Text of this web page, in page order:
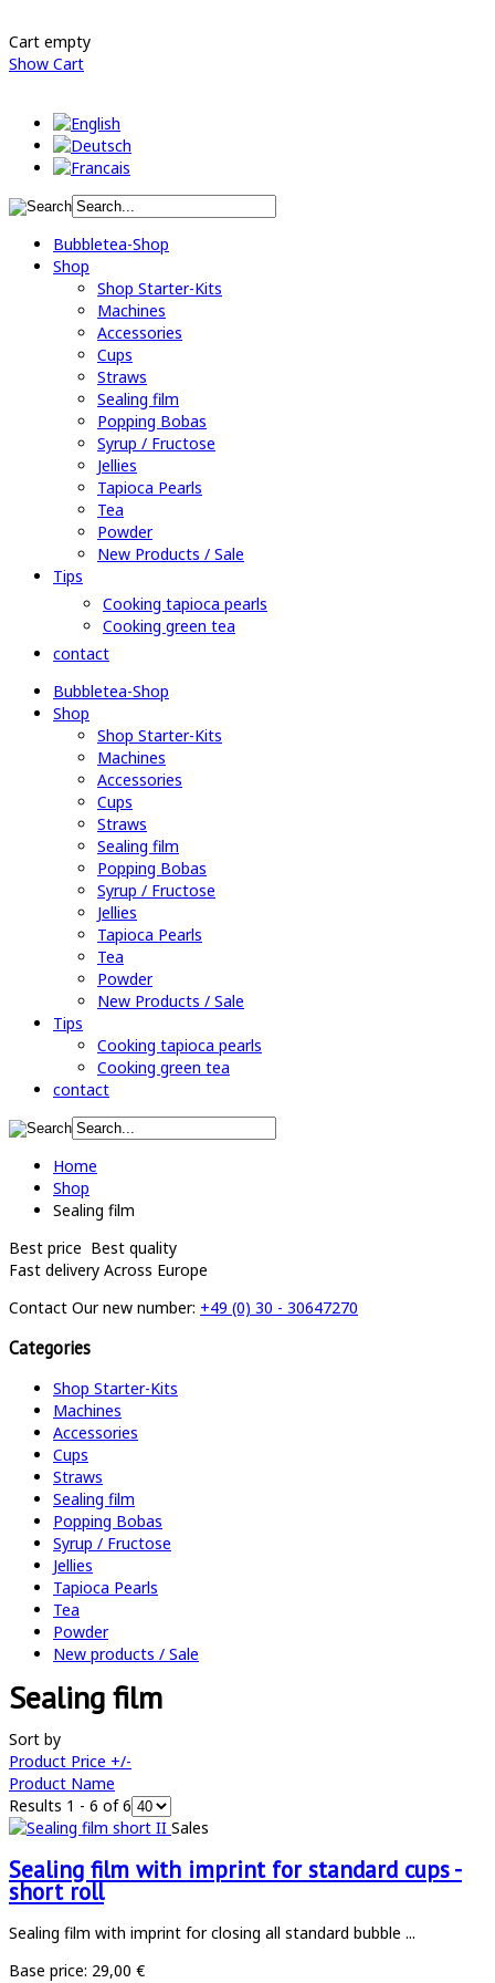
Cart empty
Show Cart
Bubbletea-Shop
Shop
Shop Starter-Kits
Machines
Accessories
Cups
Straws
Sealing film
Popping Bobas
Syrup / Fructose
Jellies
Tapioca Pearls
Tea
Powder
New Products / Sale
Tips
Cooking tapioca pearls
Cooking green tea
contact
Bubbletea-Shop
Shop
Shop Starter-Kits
Machines
Accessories
Cups
Straws
Sealing film
Popping Bobas
Syrup / Fructose
Jellies
Tapioca Pearls
Tea
Powder
New Products / Sale
Tips
Cooking tapioca pearls
Cooking green tea
contact
Home
Shop
Sealing film
Best price Best quality
Fast delivery Across Europe
Contact Our new number: +49 (0) 30 - 30647270
Categories
Shop Starter-Kits
Machines
Accessories
Cups
Straws
Sealing film
Popping Bobas
Syrup / Fructose
Jellies
Tapioca Pearls
Tea
Powder
New products / Sale
Sealing film
Sort by
Product Price +/-
Product Name
Results 1 - 6 of 6
Sales
Sealing film with imprint for standard cups -
short roll
Sealing film with imprint for closing all standard bubble ...
Base price: 29,00 €